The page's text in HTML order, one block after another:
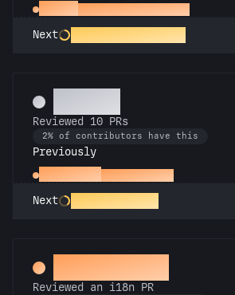
Gemini
Next Constellation Crafter
Reviewed 10 PRs
2% of contributors have this
Previously
Spot Check
Next PR Perfectionist
Proofreader
Reviewed an i18n PR